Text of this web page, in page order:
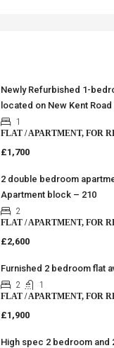
Newly Refurbished 1-
located on New Kent
1
FLAT / APARTMENT, FOR
£1,700
2 double bedroom
Apartment block – 210
2
FLAT / APARTMENT, FOR
£2,600
Furnished 2 bedroom flat
2
1
FLAT / APARTMENT, FOR
£1,900
High spec 2 bedroom and